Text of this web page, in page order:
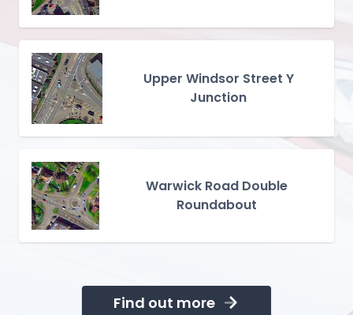
Upper Windsor Street Y
Junction
Warwick Road Double
Roundabout
Find out more